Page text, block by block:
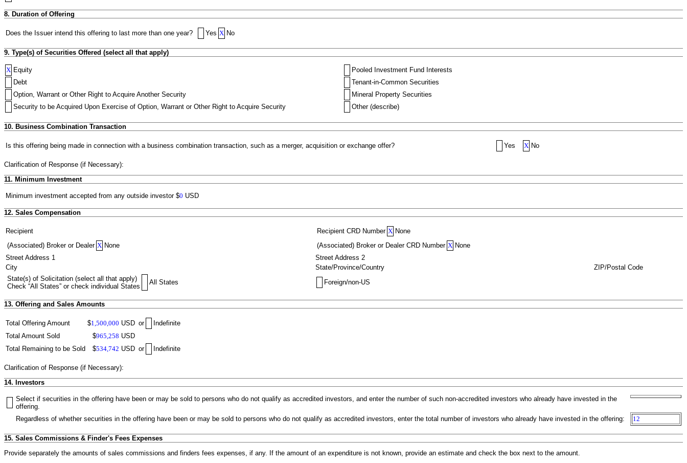
8. Duration of Offering
Does the Issuer intend this offering to last more than one year? Yes X No
9. Type(s) of Securities Offered (select all that apply)
X Equity
Pooled Investment Fund Interests
Debt
Tenant-in-Common Securities
Option, Warrant or Other Right to Acquire Another Security
Mineral Property Securities
Security to be Acquired Upon Exercise of Option, Warrant or Other Right to Acquire Security
Other (describe)
10. Business Combination Transaction
Is this offering being made in connection with a business combination transaction, such as a merger, acquisition or exchange offer? Yes X No
Clarification of Response (if Necessary):
11. Minimum Investment
Minimum investment accepted from any outside investor $0 USD
12. Sales Compensation
Recipient Recipient CRD Number X None
(Associated) Broker or Dealer X None (Associated) Broker or Dealer CRD Number X None
Street Address 1
Street Address 2
City
State/Province/Country
ZIP/Postal Code
State(s) of Solicitation (select all that apply)
Check “All States” or check individual States
All States Foreign/non-US
13. Offering and Sales Amounts
Total Offering Amount $1,500,000 USD or
Indefinite
Total Amount Sold
$965,258 USD
Total Remaining to be Sold
$534,742 USD or Indefinite
Clarification of Response (if Necessary):
14. Investors
Select if securities in the offering have been or may be sold to persons who do not qualify as accredited investors, and enter the number of such non-accredited investors who already have invested in the
offering.
Regardless of whether securities in the offering have been or may be sold to persons who do not qualify as accredited investors, enter the total number of investors who already have invested in the offering:
12
15. Sales Commissions & Finder's Fees Expenses
Provide separately the amounts of sales commissions and finders fees expenses, if any. If the amount of an expenditure is not known, provide an estimate and check the box next to the amount.